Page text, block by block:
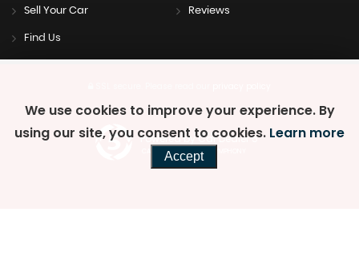
Sell Your Car Reviews
Find Us
Powered by Car Dealer 5
CAR DEALER WEBSITES - SYMPHONY
We use cookies to improve your experience. By
using our site, you consent to cookies. Learn more
Accept